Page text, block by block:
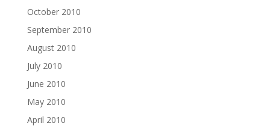
October 2010
September 2010
August 2010
July 2010
June 2010
May 2010
April 2010